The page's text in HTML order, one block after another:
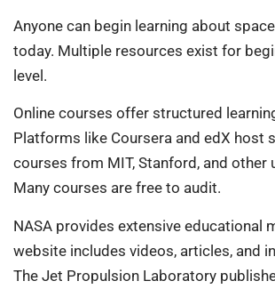
Anyone can begin learning about
today. Multiple resources exist for
level.
Online courses offer structured
Platforms like Coursera and edX host
courses from MIT, Stanford, and other
Many courses are free to audit.
NASA provides extensive educational
website includes videos, articles, and
The Jet Propulsion Laboratory